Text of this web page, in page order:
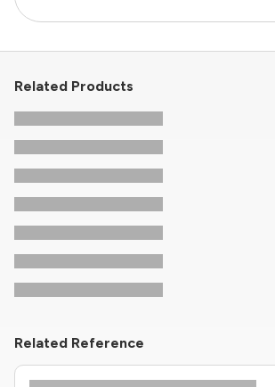
Related Products
Related Reference